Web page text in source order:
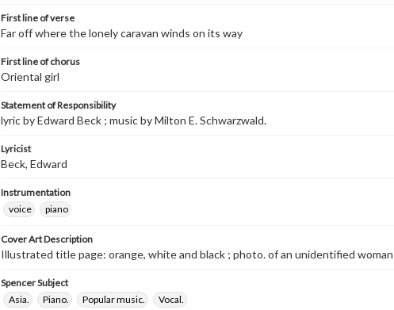
First line of verse
Far off where the lonely caravan winds on its way
First line of chorus
Oriental girl
Statement of Responsibility
lyric by Edward Beck ; music by Milton E. Schwarzwald.
Lyricist
Beck, Edward
Instrumentation
voice
piano
Cover Art Description
Illustrated title page: orange, white and black ; photo. of an unidentified
Spencer Subject
Asia.
Piano. Popular music. Vocal.